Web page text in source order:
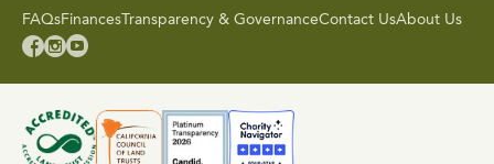
FAQsFinancesTransparency & GovernanceContact UsAbout Us
